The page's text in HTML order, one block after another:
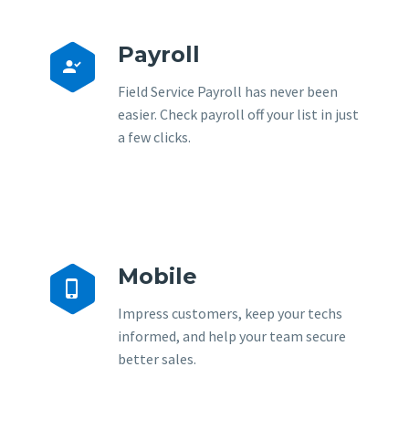

 Payroll
Field Service Payroll has never been
easier. Check payroll off your list in just
a few clicks.

 Mobile
Impress customers, keep your techs
informed, and help your team secure
better sales.